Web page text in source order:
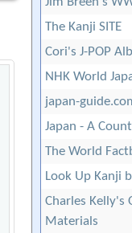
The Kanji SITE
Cori's J-POP
NHK World
japan-
Japan - A
The World
Look Up Kanji
Charles Kelly's
Materials